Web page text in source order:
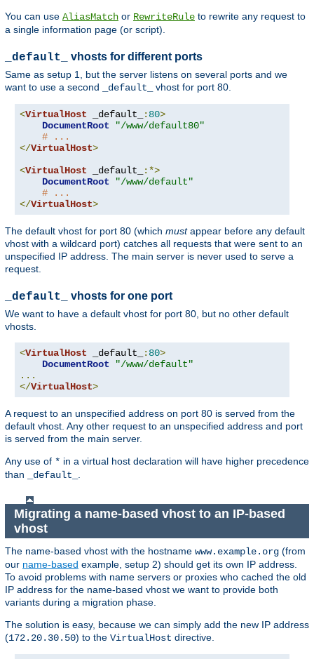
You can use AliasMatch or RewriteRule to rewrite any request to
a single information page (or script).
_default_ vhosts for different ports
Same as setup 1, but the server listens on several ports and we
want to use a second
_default_ vhost for port 80.
<VirtualHost _default_ : 80>
DocumentRoot
"/www/default80"
# ...
</VirtualHost>
<VirtualHost _default_
:*>
DocumentRoot
"/www/default"
# ...
</VirtualHost>
The default vhost for port 80 (which mustappear before any default
vhost with a wildcard port) catches all requests that were sent to an
unspecified IP address. The main server is never used to serve a
request.
_default_ vhosts for one port
We want to have a default vhost for port 80, but no other default
vhosts.
<VirtualHost _default_ : 80>
DocumentRoot
"/www/default"
...
</VirtualHost>
A request to an unspecified address on port 80 is served from the
default vhost. Any other request to an unspecified address and port
is served from the main server.
Any use of * in a virtual host declaration will have higher precedence
than
_default_ .
Migrating a name-based vhost to an IP-based
vhost
The name-based vhost with the hostname www.example.org (from
our name-based example, setup 2) should get its own IP address.
To avoid problems with name servers or proxies who cached the old
IP address for the name-based vhost we want to provide both
variants during a migration phase.
The solution is easy, because we can simply add the new IP address
(172.20.30.50) to the VirtualHost directive.